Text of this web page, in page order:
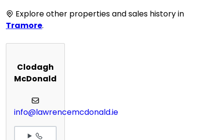
Explore other properties and sales history in
Tramore.
Clodagh
McDonald
info@lawrencemcdonald.ie